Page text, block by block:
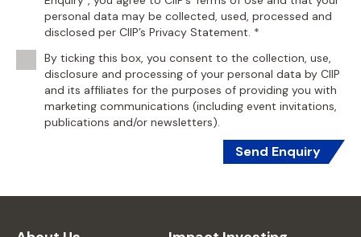
personal data may be collected, used, processed and
disclosed per CIIP’s Privacy Statement. *
By ticking this box, you consent to the collection, use,
disclosure and processing of your personal data by CIIP
and its affiliates for the purposes of providing you with
marketing communications (including event invitations,
publications and/or newsletters).
Send Enquiry